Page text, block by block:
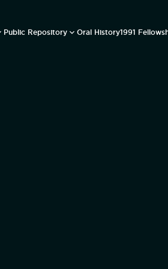
Public Repository Oral History1991